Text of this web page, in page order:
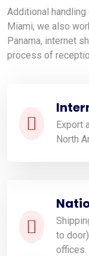
Additional
Miami, we also
Panama, internet
process of
Export
North
to
offices.